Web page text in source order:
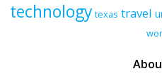
technology texas travel